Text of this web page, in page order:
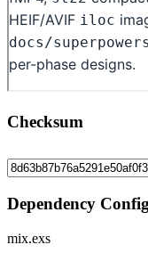
Checksum
Dependency Config
mix.exs